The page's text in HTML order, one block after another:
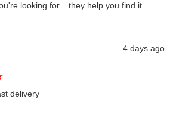
looking for....they help you find it....
4 days ago
delivery